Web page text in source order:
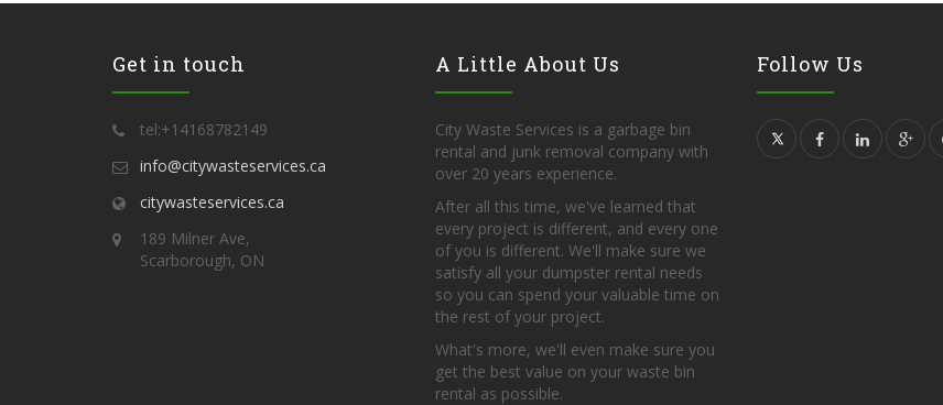
Get in touch
tel:+14168782149
info@citywasteservices.ca
citywasteservices.ca
189 Milner Ave,
Scarborough, ON
A Little About Us
City Waste Services is a garbage bin
rental and junk removal company with
over 20 years experience.
After all this time, we've learned that
every project is different, and every one
of you is different. We'll make sure we
satisfy all your dumpster rental needs
so you can spend your valuable time on
the rest of your project.
What's more, we'll even make sure you
get the best value on your waste bin
rental as possible.
Follow Us